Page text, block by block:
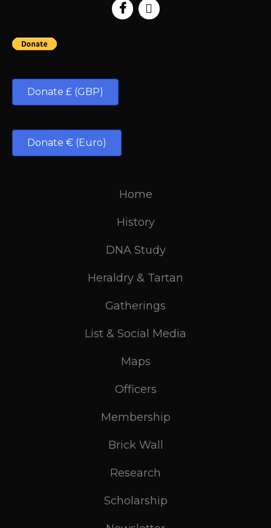
Donate £ (GBP)
Donate € (Euro)
Home
History
DNA Study
Heraldry & Tartan
Gatherings
List & Social Media
Maps
Officers
Membership
Brick Wall
Research
Scholarship